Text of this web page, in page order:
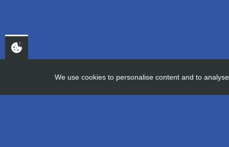
We use cookies to personalise content and to